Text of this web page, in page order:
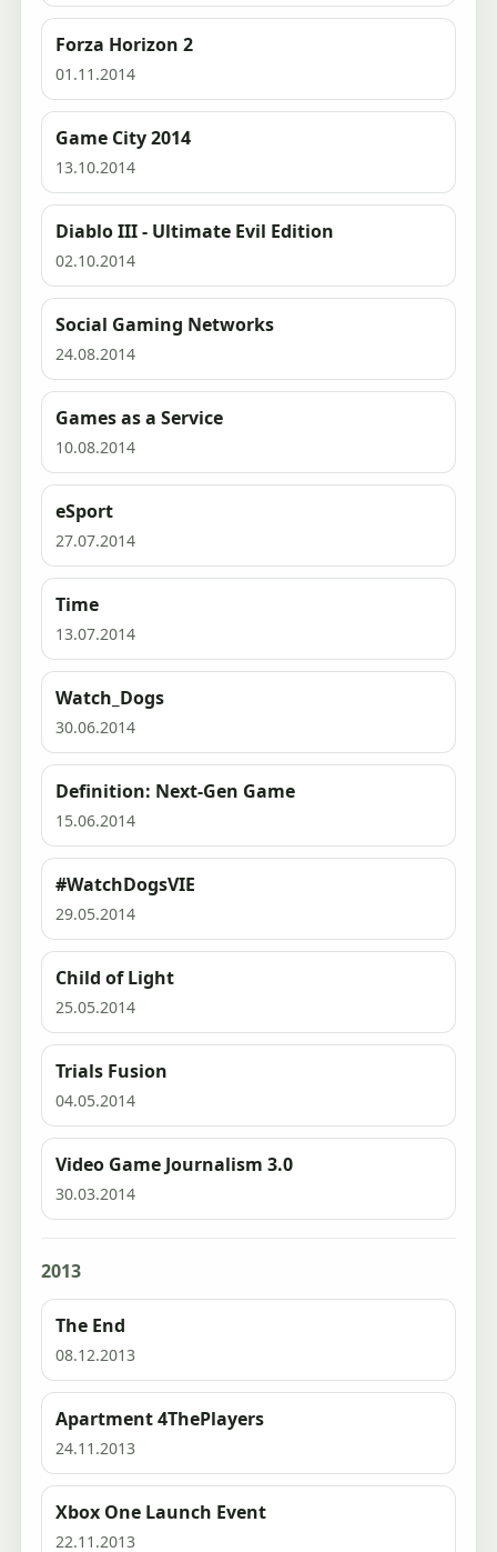
Forza Horizon 2
01.11.2014
Game City 2014
13.10.2014
Diablo III - Ultimate Evil Edition
02.10.2014
Social Gaming Networks
24.08.2014
Games as a Service
10.08.2014
eSport
27.07.2014
Time
13.07.2014
Watch_Dogs
30.06.2014
Definition: Next-Gen Game
15.06.2014
#WatchDogsVIE
29.05.2014
Child of Light
25.05.2014
Trials Fusion
04.05.2014
Video Game Journalism 3.0
30.03.2014
2013
The End
08.12.2013
Apartment 4ThePlayers
24.11.2013
Xbox One Launch Event
22.11.2013